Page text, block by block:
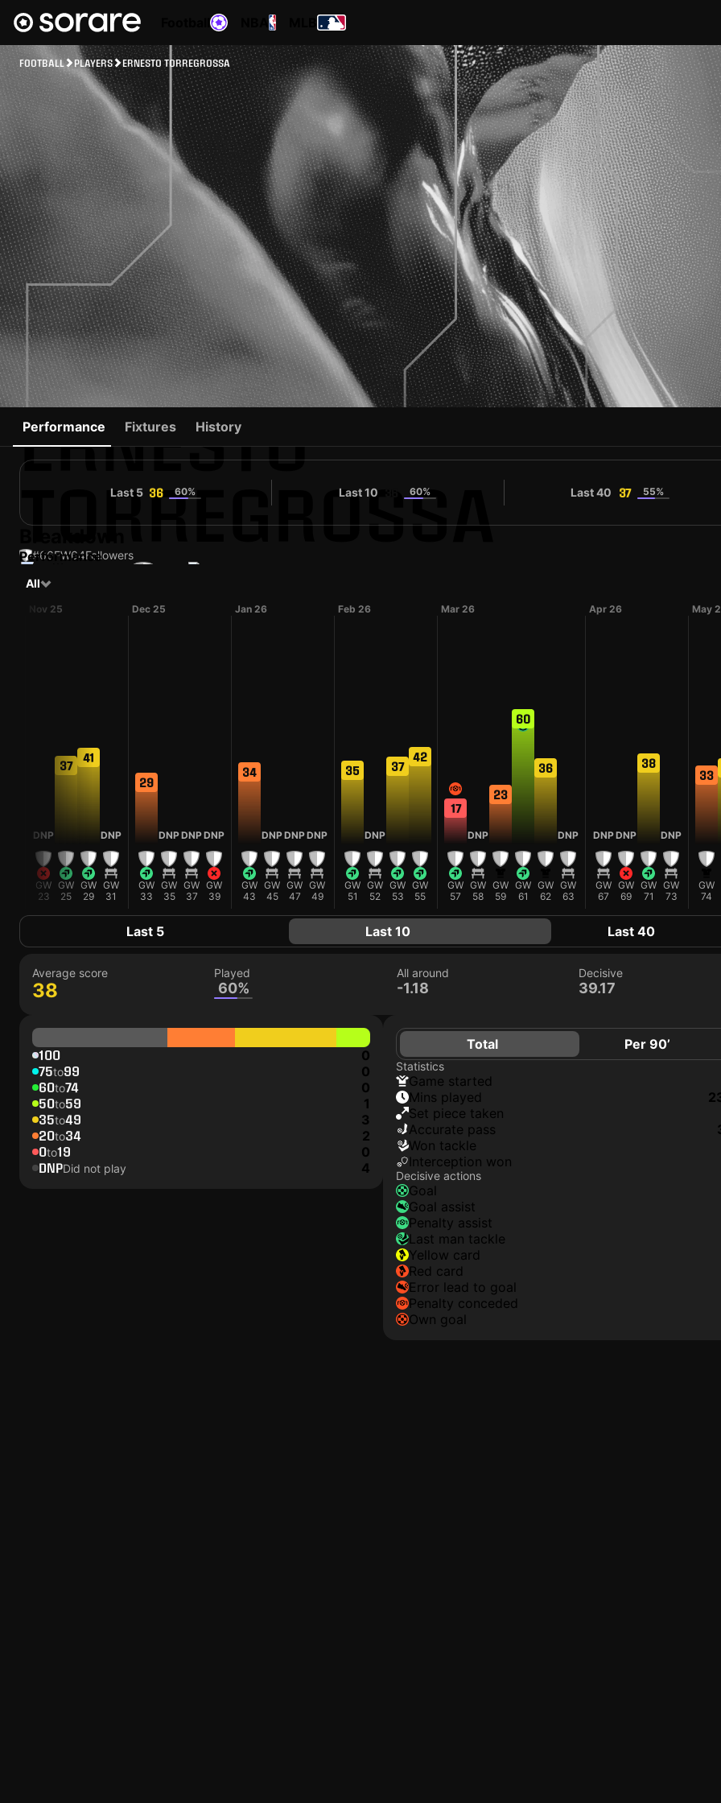
FOOTBALL PLAYERS ERNESTO TORREGROSSA
ERNESTO
TORREGROSSA
#66FW64Followers
VEN34 yo
Performance Fixtures History
Last 5 36 60% Last 10 60% Last 40 37 55%
Performance
All
Nov 25
DNP
GW
23
37
GW
25
41
GW
29
DNP
GW
31
Dec 25
29
GW
33
DNP
GW
35
DNP
GW
37
DNP
GW
39
Jan 26
34
GW
43
DNP
GW
45
DNP
GW
47
DNP
GW
49
Feb 26
35
GW
51
DNP
GW
52
37
GW
53
42
GW
55
Mar 26
17
GW
57
DNP
GW
58
23
GW
59
60
GW
61
36
GW
62
DNP
GW
63
Apr 26
DNP
GW
67
DNP
GW
69
38
GW
71
DNP
GW
73
May
33
GW
74
Last 5 Last 10 Last 40
Average score
38
Played
60%
All around
-1.18
Decisive
39.17
100 0
75to99 0
60to74 0
50to59 1
35to49 3
20to34 2
0to19 0
DNPDid not play 4
Total Per 90’
Statistics
game started
mins played
set piece taken
accurate pass
won tackle
interception won
Decisive actions
goal
goal assist
penalty assist
last man tackle
yellow card
red card
error lead to goal
penalty conceded
own goal